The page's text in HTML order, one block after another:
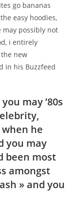
go bananas
easy hoodies,
may possibly not
i entirely
new
in his Buzzfeed
may ’80s
he
you may
been most
amongst
» and you